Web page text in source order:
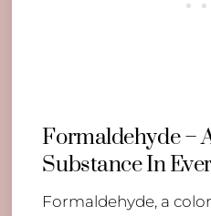
Formaldehyde –
Substance In
Formaldehyde, a